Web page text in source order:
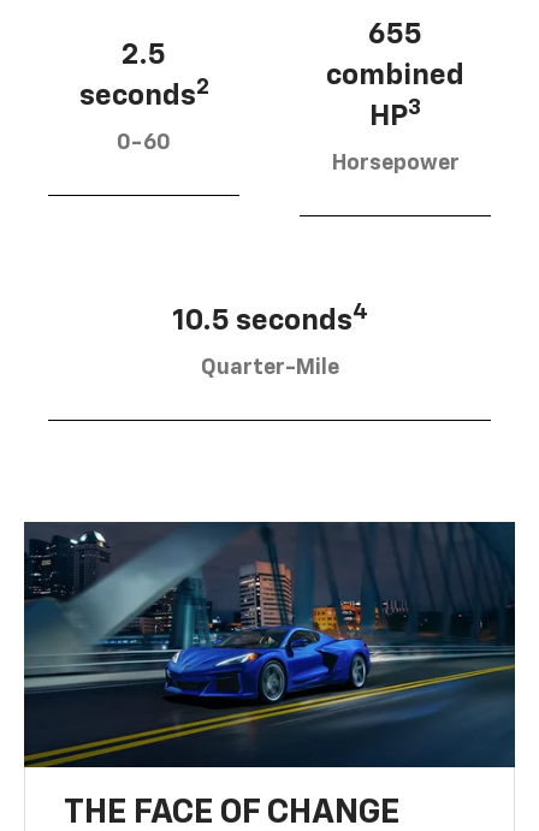
2.5
seconds2
0-60
655
combined
HP3
Horsepower
10.5 seconds4
Quarter-Mile
THE FACE OF CHANGE